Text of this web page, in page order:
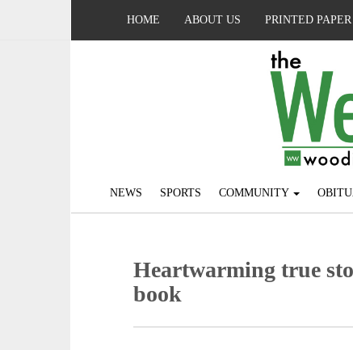
HOME ABOUT US PRINTED
NEWS SPORTS COMMUNITY
Heartwarming true
book